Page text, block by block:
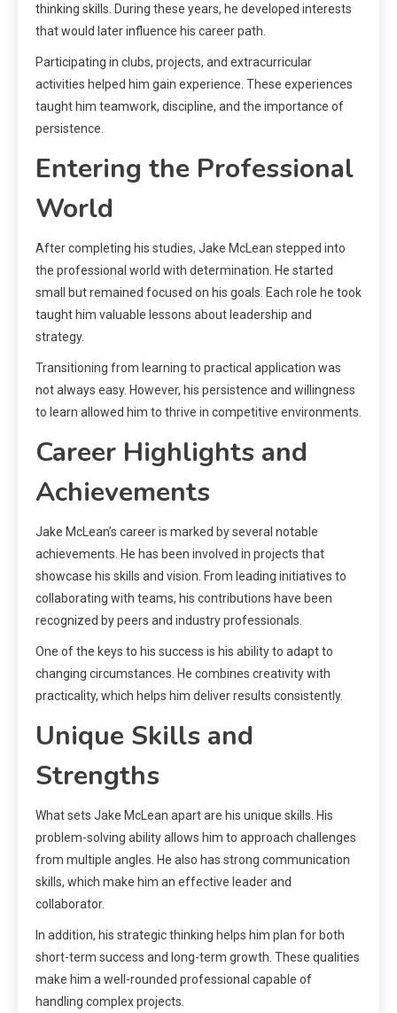
thinking skills. During these years, he developed interests
that would later influence his career path.
Participating in clubs, projects, and extracurricular
activities helped him gain experience. These experiences
taught him teamwork, discipline, and the importance of
persistence.
Entering the Professional
World
After completing his studies, Jake McLean stepped into
the professional world with determination. He started
small but remained focused on his goals. Each role he took
taught him valuable lessons about leadership and
strategy.
Transitioning from learning to practical application was
not always easy. However, his persistence and willingness
to learn allowed him to thrive in competitive environments.
Career Highlights and
Achievements
Jake McLean’s career is marked by several notable
achievements. He has been involved in projects that
showcase his skills and vision. From leading initiatives to
collaborating with teams, his contributions have been
recognized by peers and industry professionals.
One of the keys to his success is his ability to adapt to
changing circumstances. He combines creativity with
practicality, which helps him deliver results consistently.
Unique Skills and
Strengths
What sets Jake McLean apart are his unique skills. His
problem-solving ability allows him to approach challenges
from multiple angles. He also has strong communication
skills, which make him an effective leader and
collaborator.
In addition, his strategic thinking helps him plan for both
short-term success and long-term growth. These qualities
make him a well-rounded professional capable of
handling complex projects.